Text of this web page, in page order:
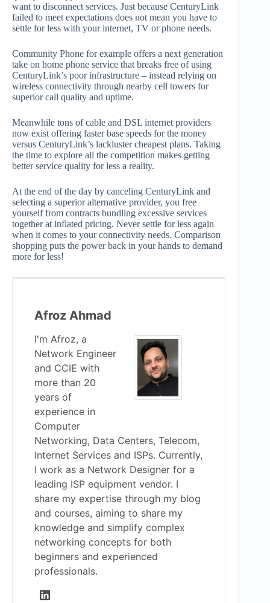
want to disconnect services. Just because CenturyLink
failed to meet expectations does not mean you have to
settle for less with your internet, TV or phone needs.
Community Phone for example offers a next generation
take on home phone service that breaks free of using
CenturyLink’s poor infrastructure – instead relying on
wireless connectivity through nearby cell towers for
superior call quality and uptime.
Meanwhile tons of cable and DSL internet providers
now exist offering faster base speeds for the money
versus CenturyLink’s lackluster cheapest plans. Taking
the time to explore all the competition makes getting
better service quality for less a reality.
At the end of the day by canceling CenturyLink and
selecting a superior alternative provider, you free
yourself from contracts bundling excessive services
together at inflated pricing. Never settle for less again
when it comes to your connectivity needs. Comparison
shopping puts the power back in your hands to demand
more for less!
Afroz Ahmad
I'm Afroz, a
Network Engineer
and CCIE with
more than 20
years of
experience in
Computer
Networking, Data Centers, Telecom,
Internet Services and ISPs. Currently,
I work as a Network Designer for a
leading ISP equipment vendor. I
share my expertise through my blog
and courses, aiming to share my
knowledge and simplify complex
networking concepts for both
beginners and experienced
professionals.